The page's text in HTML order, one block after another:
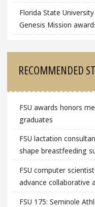
Florida State
Genesis Mission
RECOMMENDED
FSU awards honors
graduates
FSU lactation
shape breastfeeding
FSU computer
advance collaborative
FSU 175: Seminole